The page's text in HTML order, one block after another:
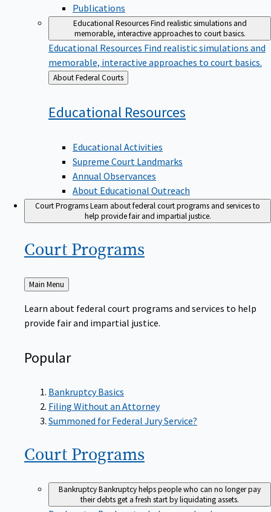
Publications
Educational ResourcesFind realistic simulations and
memorable, interactive approaches to court basics.
Educational Resources Find realistic simulations and
memorable, interactive approaches to court basics.
Back
to
About Federal Courts
Educational Resources
Educational Activities
Supreme Court Landmarks
Annual Observances
About Educational Outreach
Court ProgramsLearn about federal court programs and services to
help provide fair and impartial justice.
Court Programs
Back
to
Main Menu
Learn about federal court programs and services to help
provide fair and impartial justice.
Popular
Bankruptcy Basics
Filing Without an Attorney
Summoned for Federal Jury Service?
Court Programs
BankruptcyBankruptcy helps people who can no longer pay
their debts get a fresh start by liquidating assets.